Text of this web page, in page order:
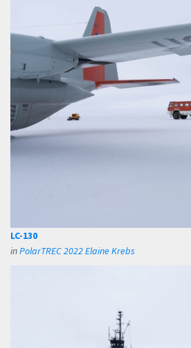
LC-130
inPolarTREC 2022 Elaine Krebs